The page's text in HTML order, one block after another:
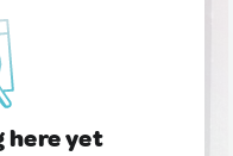
here yet